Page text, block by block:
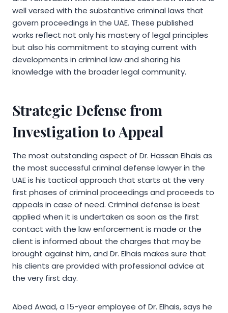
well versed with the substantive criminal laws that
govern proceedings in the UAE. These published
works reflect not only his mastery of legal principles
but also his commitment to staying current with
developments in criminal law and sharing his
knowledge with the broader legal community.
Strategic Defense from
Investigation to Appeal
The most outstanding aspect of Dr. Hassan Elhais as
the most successful criminal defense lawyer in the
UAE is his tactical approach that starts at the very
first phases of criminal proceedings and proceeds to
appeals in case of need. Criminal defense is best
applied when it is undertaken as soon as the first
contact with the law enforcement is made or the
client is informed about the charges that may be
brought against him, and Dr. Elhais makes sure that
his clients are provided with professional advice at
the very first day.
Abed Awad, a 15-year employee of Dr. Elhais, says he